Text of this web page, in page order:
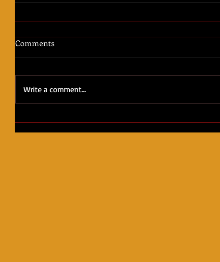
Comments
Write a comment...